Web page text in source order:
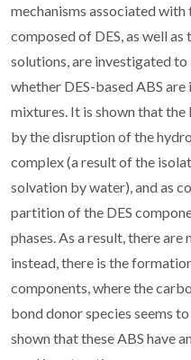
mechanisms associated with
composed of DES, as well
solutions, are investigated
whether DES-based ABS
mixtures. It is shown that
by the disruption of the
complex (a result of the
solvation by water), and as
partition of the DES
phases. As a result, there
instead, there is the
components, where the
bond donor species seems
shown that these ABS have